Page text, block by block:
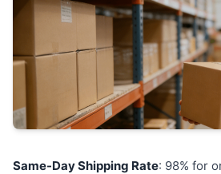
Same-Day Shipping Rate: 98% for